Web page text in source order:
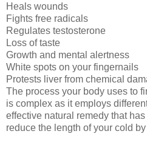
Heals wounds
Fights free radicals
Regulates testosterone
Loss of taste
Growth and mental alertness
White spots on your fingernails
Protests liver from chemical
The process your body uses to
is complex as it employs
effective natural remedy that
reduce the length of your cold